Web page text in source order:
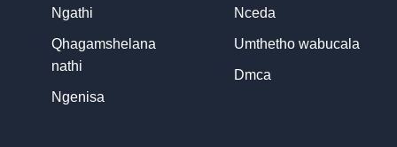
Ngathi
Qhagamshelana
nathi
Ngenisa
Nceda
Umthetho wabucala
Dmca